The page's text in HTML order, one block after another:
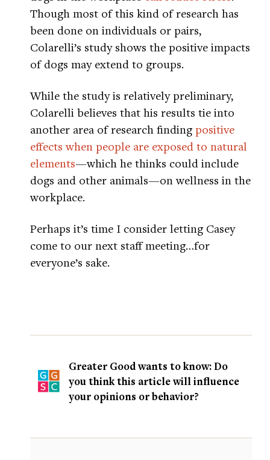
Though most of this kind of research has
been done on individuals or pairs,
Colarelli’s study shows the positive impacts
of dogs may extend to groups.
While the study is relatively preliminary,
Colarelli believes that his results tie into
another area of research finding positive
effects when people are exposed to natural
elements—which he thinks could include
dogs and other animals—on wellness in the
workplace.
Perhaps it’s time I consider letting Casey
come to our next staff meeting…for
everyone’s sake.
Greater Good wants to know: Do
you think this article will influence
your opinions or behavior?